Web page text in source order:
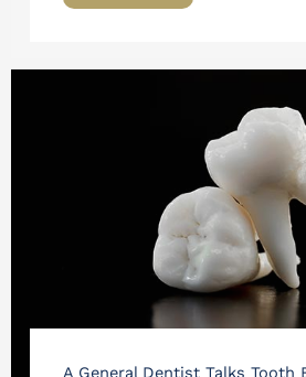
A General Dentist Talks Tooth